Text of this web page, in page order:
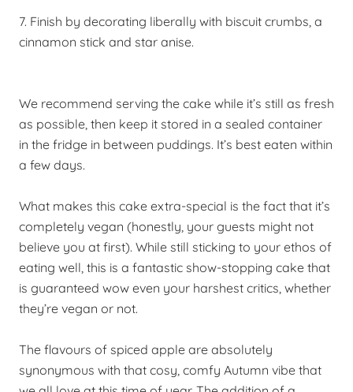
7. Finish by decorating liberally with biscuit crumbs, a
cinnamon stick and star anise.
We recommend serving the cake while it’s still as fresh
as possible, then keep it stored in a sealed container
in the fridge in between puddings. It’s best eaten within
a few days.
What makes this cake extra-special is the fact that it’s
completely vegan (honestly, your guests might not
believe you at first). While still sticking to your ethos of
eating well, this is a fantastic show-stopping cake that
is guaranteed wow even your harshest critics, whether
they’re vegan or not.
The flavours of spiced apple are absolutely
synonymous with that cosy, comfy Autumn vibe that